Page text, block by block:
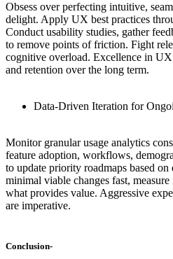
Obsess over perfecting intuitive,
delight. Apply UX best practices
Conduct usability studies, gather
to remove points of friction. Fight
cognitive overload. Excellence in
and retention over the long term.
Data-Driven Iteration for
Monitor granular usage analytics
feature adoption, workflows,
to update priority roadmaps based
minimal viable changes fast,
what provides value. Aggressive
are imperative.
Conclusion-